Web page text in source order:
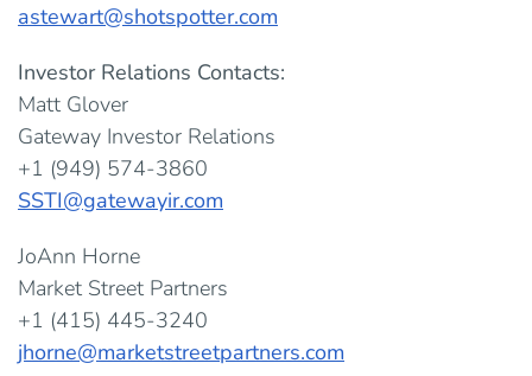
astewart@shotspotter.com
Investor Relations Contacts:
Matt Glover
Gateway Investor Relations
+1 (949) 574-3860
SSTI@gatewayir.com
JoAnn Horne
Market Street Partners
+1 (415) 445-3240
jhorne@marketstreetpartners.com